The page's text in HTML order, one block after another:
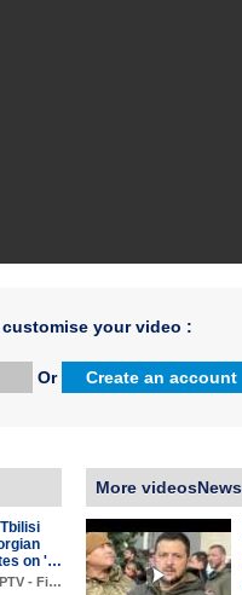
customise your video :
Or Create an account
on '…
- Fi…
More videosNews